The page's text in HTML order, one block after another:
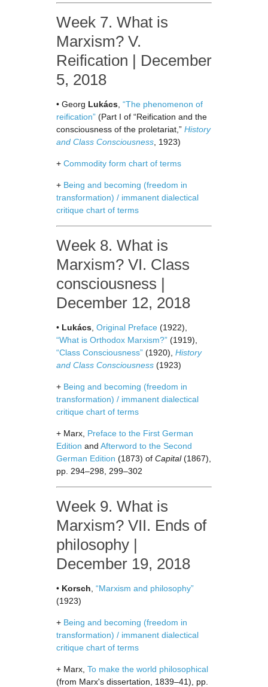
Week 7. What is
Marxism? V.
Reification | December
5, 2018
• Georg Lukács “The phenomenon of
reification” (Part I of “Reification and the
consciousness of the proletariat,” History
and Class Consciousness , 1923)
+ Commodity form chart of terms
+ Being and becoming (freedom in
transformation) / immanent dialectical
critique chart of terms
Week 8. What is
Marxism? VI. Class
consciousness |
December 12, 2018
• Lukács Original Preface (1922),
“What is Orthodox Marxism?” (1919),
“Class Consciousness” (1920), History
and Class Consciousness (1923)
+ Being and becoming (freedom in
transformation) / immanent dialectical
critique chart of terms
+ Marx, Preface to the First German
Edition and Afterword to the Second
German Edition (1873) of Capital(1867),
pp. 294–298, 299–302
Week 9. What is
Marxism? VII. Ends of
philosophy |
December 19, 2018
• Korsch “Marxism and philosophy”
(1923)
+ Being and becoming (freedom in
transformation) / immanent dialectical
critique chart of terms
+ Marx, To make the world philosophical
(from Marx's dissertation, 1839–41), pp.